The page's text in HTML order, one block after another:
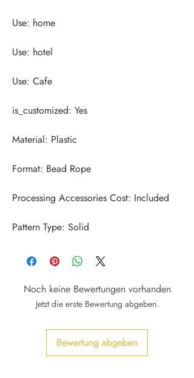
Pattern Type: Solid
Noch keine Bewertungen vorhanden
Jetzt die erste Bewertung abgeben.
Bewertung abgeben